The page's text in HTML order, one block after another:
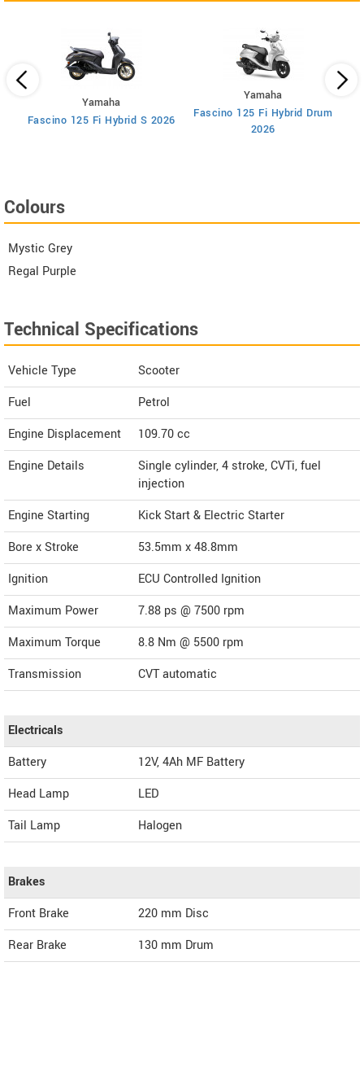
Yamaha
Fascino 125 Fi Hybrid S 2026
Yamaha
Fascino 125 Fi Hybrid Drum
2026
Colours
Mystic Grey
Regal Purple
Technical Specifications
Vehicle Type
Scooter
Fuel
Petrol
Engine Displacement
109.70cc
Engine Details
Single cylinder, 4 stroke, CVTi, fuel
injection
Engine Starting
Kick Start & Electric Starter
Bore x Stroke
53.5mm x 48.8mm
Ignition
ECU Controlled Ignition
Maximum Power
7.88 ps @ 7500 rpm
Maximum Torque
8.8 Nm @ 5500 rpm
Transmission
CVT automatic
Electricals
Battery
12V, 4Ah MF Battery
Head Lamp
LED
Tail Lamp
Halogen
Brakes
Front Brake
220 mm Disc
Rear Brake
130 mm Drum